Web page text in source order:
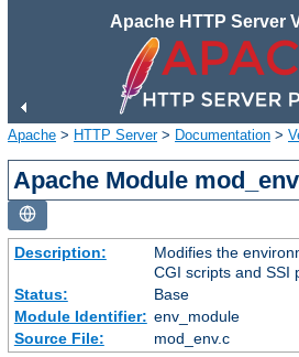
Apache HTTP Server
Apache > HTTP Server> Documentation >
Apache Module mod_env
Description:
Modifies the
CGI scripts and SSI
Status:
Base
Module Identifier: env_module
Source File:
mod_env.c